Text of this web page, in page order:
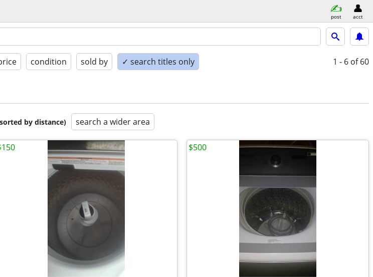
post acct
condition sold by ✓ search titles only 1 - 6 of 60
by distance) search a wider area
$500